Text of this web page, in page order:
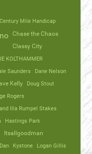
Century Mile Handicap
Chase the Chaos
Classy City
KOLTHAMMER
Saunders
Dane Nelson
Kelly
Doug Stout
Rogers
Illa Rumpel Stakes
Hastings Park
Itsallgoodman
Kystone
Logan Gillis